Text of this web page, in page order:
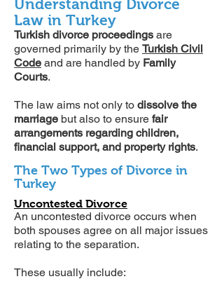
Understanding Divorce
Law in Turkey
Turkish divorce proceedings are
governed primarily by the Turkish Civil
Code and are handled by Family
Courts.
The law aims not only to dissolve the
marriage but also to ensure fair
arrangements regarding children,
financial support, and property rights.
The Two Types of Divorce in
Turkey
Uncontested Divorce
An uncontested divorce occurs when
both spouses agree on all major issues
relating to the separation.
These usually include: